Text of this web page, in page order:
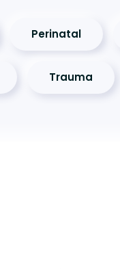
Perinatal
Trauma